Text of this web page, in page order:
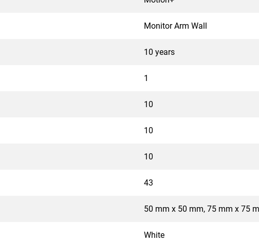
Monitor Arm Wall
10 years
1
10
10
10
43
50 mm x 50 mm, 75 mm x 75
White